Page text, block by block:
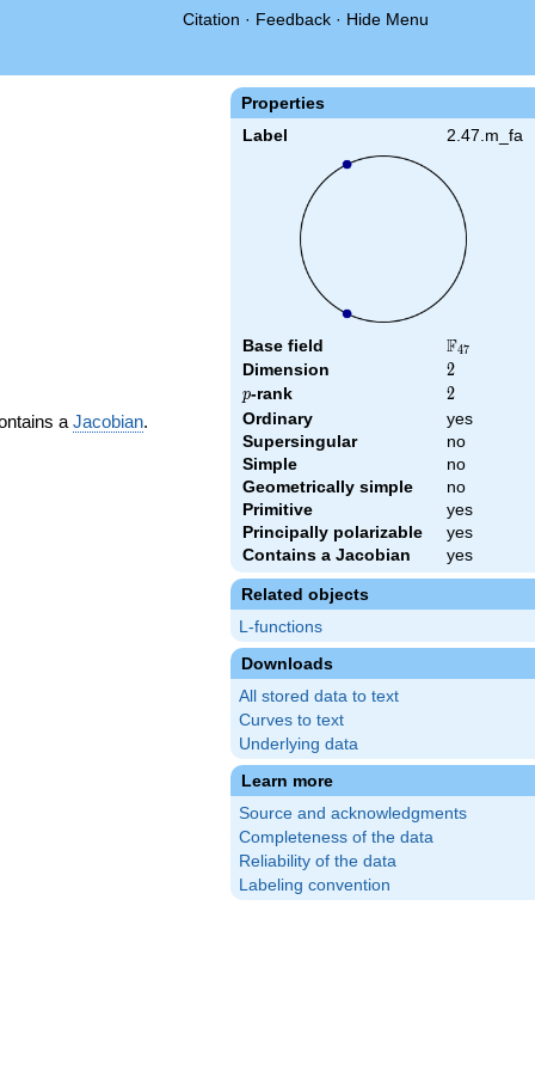
Citation · Feedback · Hide Menu
Properties
Label 2.47.m_fa
Base field \F_{47}
F47
Dimension 2
2
p
p-rank 2
2
Ordinary
yes
Supersingular
no
Simple
no
Geometrically simple
no
Primitive
yes
Principally polarizable
yes
Contains a Jacobian
yes
Related objects
L-functions
Downloads
All stored data to text
Curves to text
Underlying data
Learn more
Source and acknowledgments
Completeness of the data
Reliability of the data
Labeling convention
a Jacobian.